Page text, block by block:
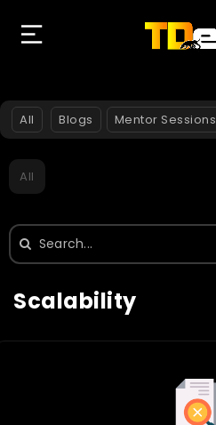
All Blogs Mentor Sessions
All
Search
for:
Scalability